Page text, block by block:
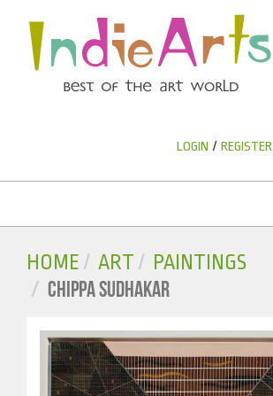
LOGIN / REGISTER
HOME ART
PAINTINGS
CHIPPA SUDHAKAR